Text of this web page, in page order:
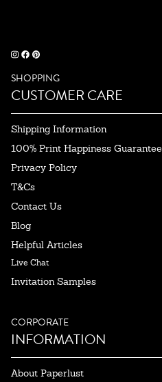
SHOPPING
CUSTOMER CARE
Shipping Information
100% Print Happiness Guarantee
Privacy Policy
T&Cs
Contact Us
Blog
Helpful Articles
Live Chat
Invitation Samples
CORPORATE
INFORMATION
About Paperlust